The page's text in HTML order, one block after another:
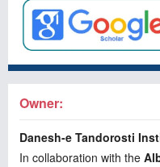
Owner:
Danesh-e Tandorosti
In collaboration with the